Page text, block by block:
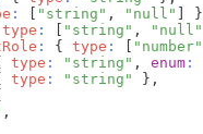
: [ "string" , "null" ] }
type : [ "string" , "null"
: { type : [ "number"
type : "string" , enum :
type : "string" } ,
,